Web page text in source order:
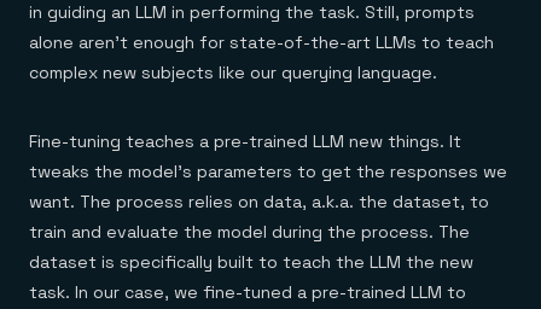
in guiding an LLM in performing the task. Still, prompts
alone aren’t enough for state-of-the-art LLMs to teach
complex new subjects like our querying language.
Fine-tuning teaches a pre-trained LLM new things. It
tweaks the model’s parameters to get the responses we
want. The process relies on data, a.k.a. the dataset, to
train and evaluate the model during the process. The
dataset is specifically built to teach the LLM the new
task. In our case, we fine-tuned a pre-trained LLM to